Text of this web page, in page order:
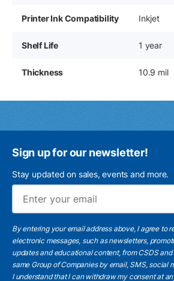
Printer Ink Compatibility Inkjet
Shelf Life 1 year
Thickness 10.9 mil
Sign up for our newsletter!
Stay updated on sales, events and more.
By entering your email address above, I agree to
electronic messages, such as newsletters,
updates and educational content, from CSDS
same Group of Companies by email, SMS, social
I understandthat I can withdraw my consent at